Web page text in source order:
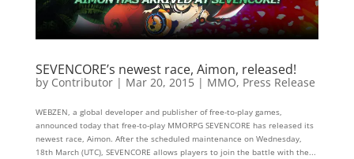
SEVENCORE’s newest race, Aimon, released!
by Contributor| Mar 20, 2015| MMO, Press Release
WEBZEN, a global developer and publisher of free-to-play games,
announced today that free-to-play MMORPG SEVENCORE has released its
newest race, Aimon. After the scheduled maintenance on Wednesday,
18th March (UTC), SEVENCORE allows players to join the battle with the...